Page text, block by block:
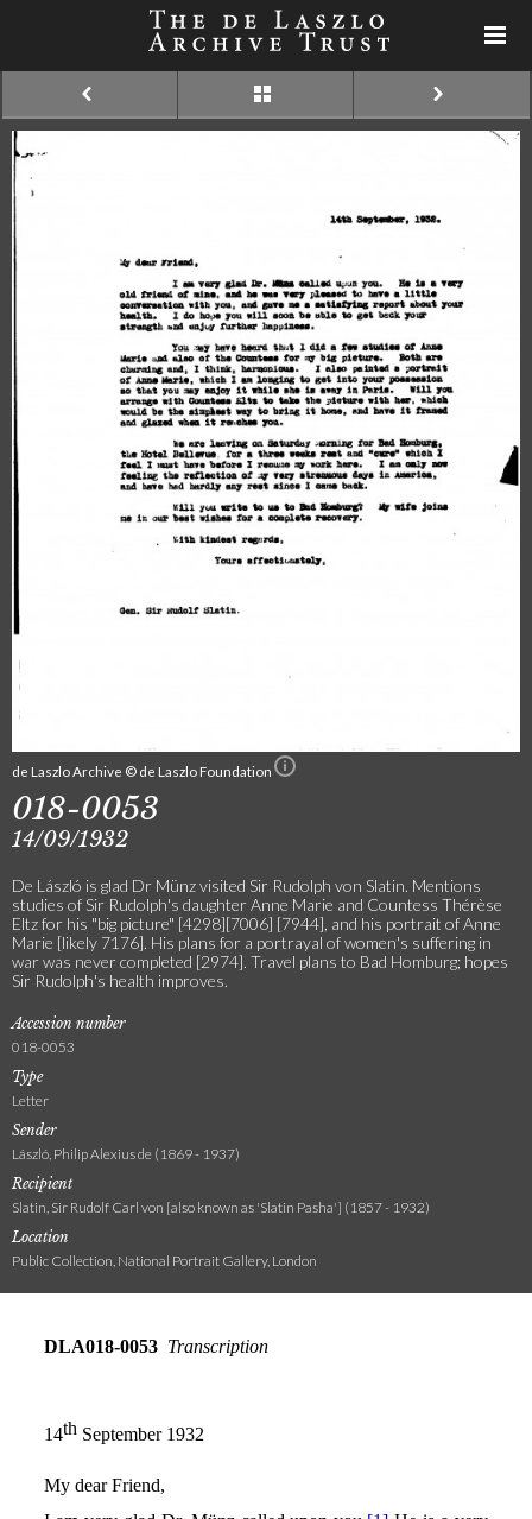
de Laszlo Archive © de Laszlo Foundation
018-0053
14/09/1932
De László is glad Dr Münz visited Sir Rudolph von Slatin. Mentions
studies of Sir Rudolph's daughter Anne Marie and Countess Thérèse
Eltz for his "big picture" [4298][7006] [7944], and his portrait of Anne
Marie [likely 7176]. His plans for a portrayal of women's suffering in
war was never completed [2974]. Travel plans to Bad Homburg; hopes
Sir Rudolph's health improves.
Accession number
018-0053
Type
Letter
Sender
László, Philip Alexius de (1869 - 1937)
Recipient
Slatin, Sir Rudolf Carl von [also known as 'Slatin Pasha'] (1857 - 1932)
Location
Public Collection, National Portrait Gallery, London